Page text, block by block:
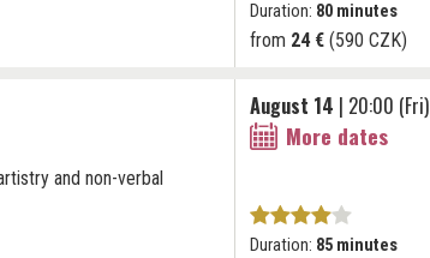
Duration: 80 minutes
from 24 € (590 CZK)
and non-verbal
August 14 | 20:00 (Fri)
More dates
Duration: 85 minutes